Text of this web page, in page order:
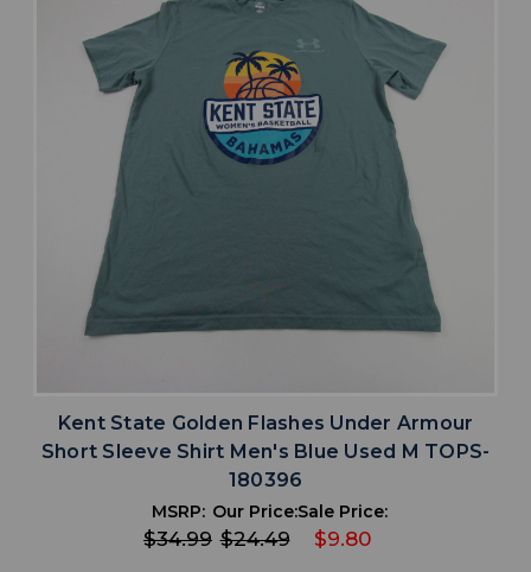
Kent State Golden Flashes Under Armour
Short Sleeve Shirt Men's Blue Used M TOPS-
180396
MSRP:
$34.99
Our Price:
$24.49
Sale Price:
$9.80